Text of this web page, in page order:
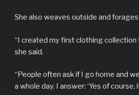
She also weaves outside and
“I created my first clothing collection
she said.
“People often ask if I go home and
a whole day. I answer: ‘Yes of course,